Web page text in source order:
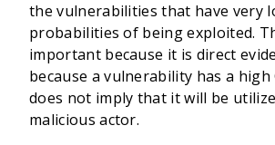
the vulnerabilities that have very
probabilities of being exploited.
important because it is direct
because a vulnerability has a high
does not imply that it will be
malicious actor.